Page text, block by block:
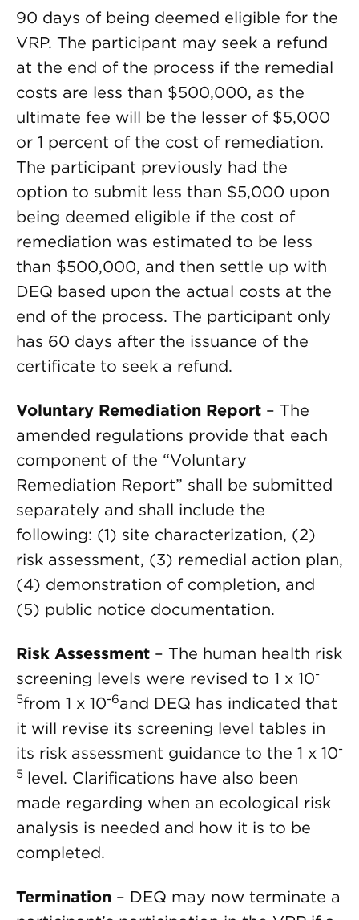
90 days of being deemed eligible for the
VRP. The participant may seek a refund
at the end of the process if the remedial
costs are less than $500,000, as the
ultimate fee will be the lesser of $5,000
or 1 percent of the cost of remediation.
The participant previously had the
option to submit less than $5,000 upon
being deemed eligible if the cost of
remediation was estimated to be less
than $500,000, and then settle up with
DEQ based upon the actual costs at the
end of the process. The participant only
has 60 days after the issuance of the
certificate to seek a refund.
Voluntary Remediation Report – The
amended regulations provide that each
component of the “Voluntary
Remediation Report” shall be submitted
separately and shall include the
following: (1) site characterization, (2)
risk assessment, (3) remedial action plan,
(4) demonstration of completion, and
(5) public notice documentation.
Risk Assessment – The human health risk
screening levels were revised to 1 x 10-
5from 1 x 10-6and DEQ has indicated that
it will revise its screening level tables in
its risk assessment guidance to the 1 x 10-
5 level. Clarifications have also been
made regarding when an ecological risk
analysis is needed and how it is to be
completed.
Termination – DEQ may now terminate a